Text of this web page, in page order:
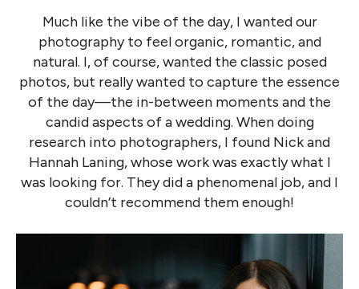
Much like the vibe of the day, I wanted our
photography to feel organic, romantic, and
natural. I, of course, wanted the classic posed
photos, but really wanted to capture the essence
of the day—the in-between moments and the
candid aspects of a wedding. When doing
research into photographers, I found Nick and
Hannah Laning, whose work was exactly what I
was looking for. They did a phenomenal job, and I
couldn’t recommend them enough!